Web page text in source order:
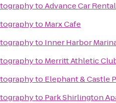
toAdvance Car Rental
to Marx Cafe
to Inner Harbor
to Merritt Athletic
to Elephant & Castle
to Park Shirlington